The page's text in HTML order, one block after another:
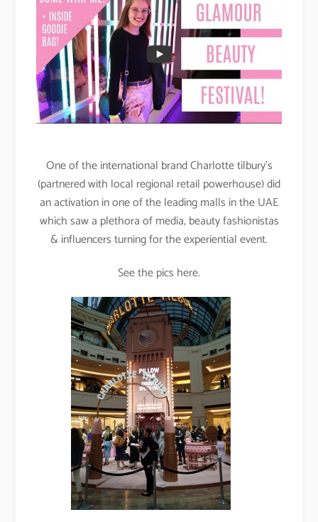
One of the international brand Charlotte tilbury’s
(partnered with local regional retail powerhouse) did
an activation in one of the leading malls in the UAE
which saw a plethora of media, beauty fashionistas
& influencers turning for the experiential event.
See the pics here.